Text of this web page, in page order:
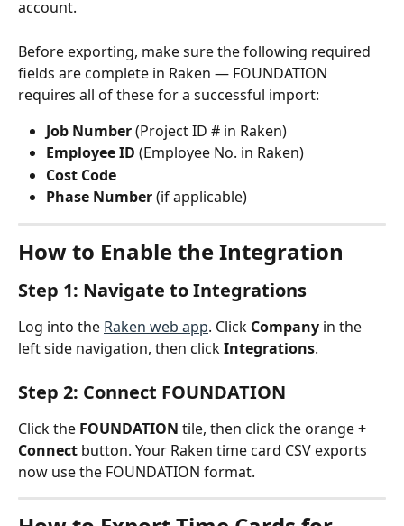
account.
Before exporting, make sure the following required
fields are complete in Raken — FOUNDATION
requires all of these for a successful import:
Job Number (Project ID # in Raken)
Employee ID (Employee No. in Raken)
Cost Code
Phase Number (if applicable)
How to Enable the Integration
Step 1: Navigate to Integrations
Log into the Raken web app. Click Company in the
left side navigation, then click Integrations.
Step 2: Connect FOUNDATION
Click the FOUNDATION tile, then click the orange +
Connect button. Your Raken time card CSV exports
now use the FOUNDATION format.